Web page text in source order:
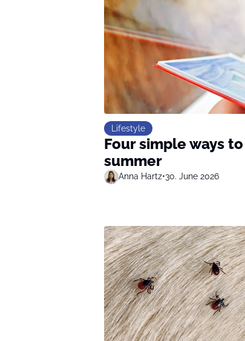
Lifestyle
Four simple ways
summer
Anna Hartz•30. June 2026